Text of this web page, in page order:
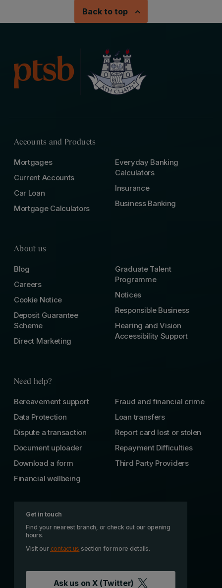
Back to top
Accounts and Products
Mortgages
Current Accounts
Car Loan
Mortgage Calculators
Everyday Banking
Calculators
Insurance
Business Banking
About us
Blog
Careers
Cookie Notice
Deposit Guarantee
Scheme
Direct Marketing
Graduate Talent
Programme
Notices
Responsible Business
Hearing and Vision
Accessibility Support
Need help?
Bereavement support
Data Protection
Dispute a transaction
Document uploader
Download a form
Financial wellbeing
Fraud and financial crime
Loan transfers
Report card lost or stolen
Repayment Difficulties
Third Party Providers
Get in touch
Find your nearest branch, or check out our opening
hours.
Visit our contact us section for more details.
Ask us on X (Twitter)